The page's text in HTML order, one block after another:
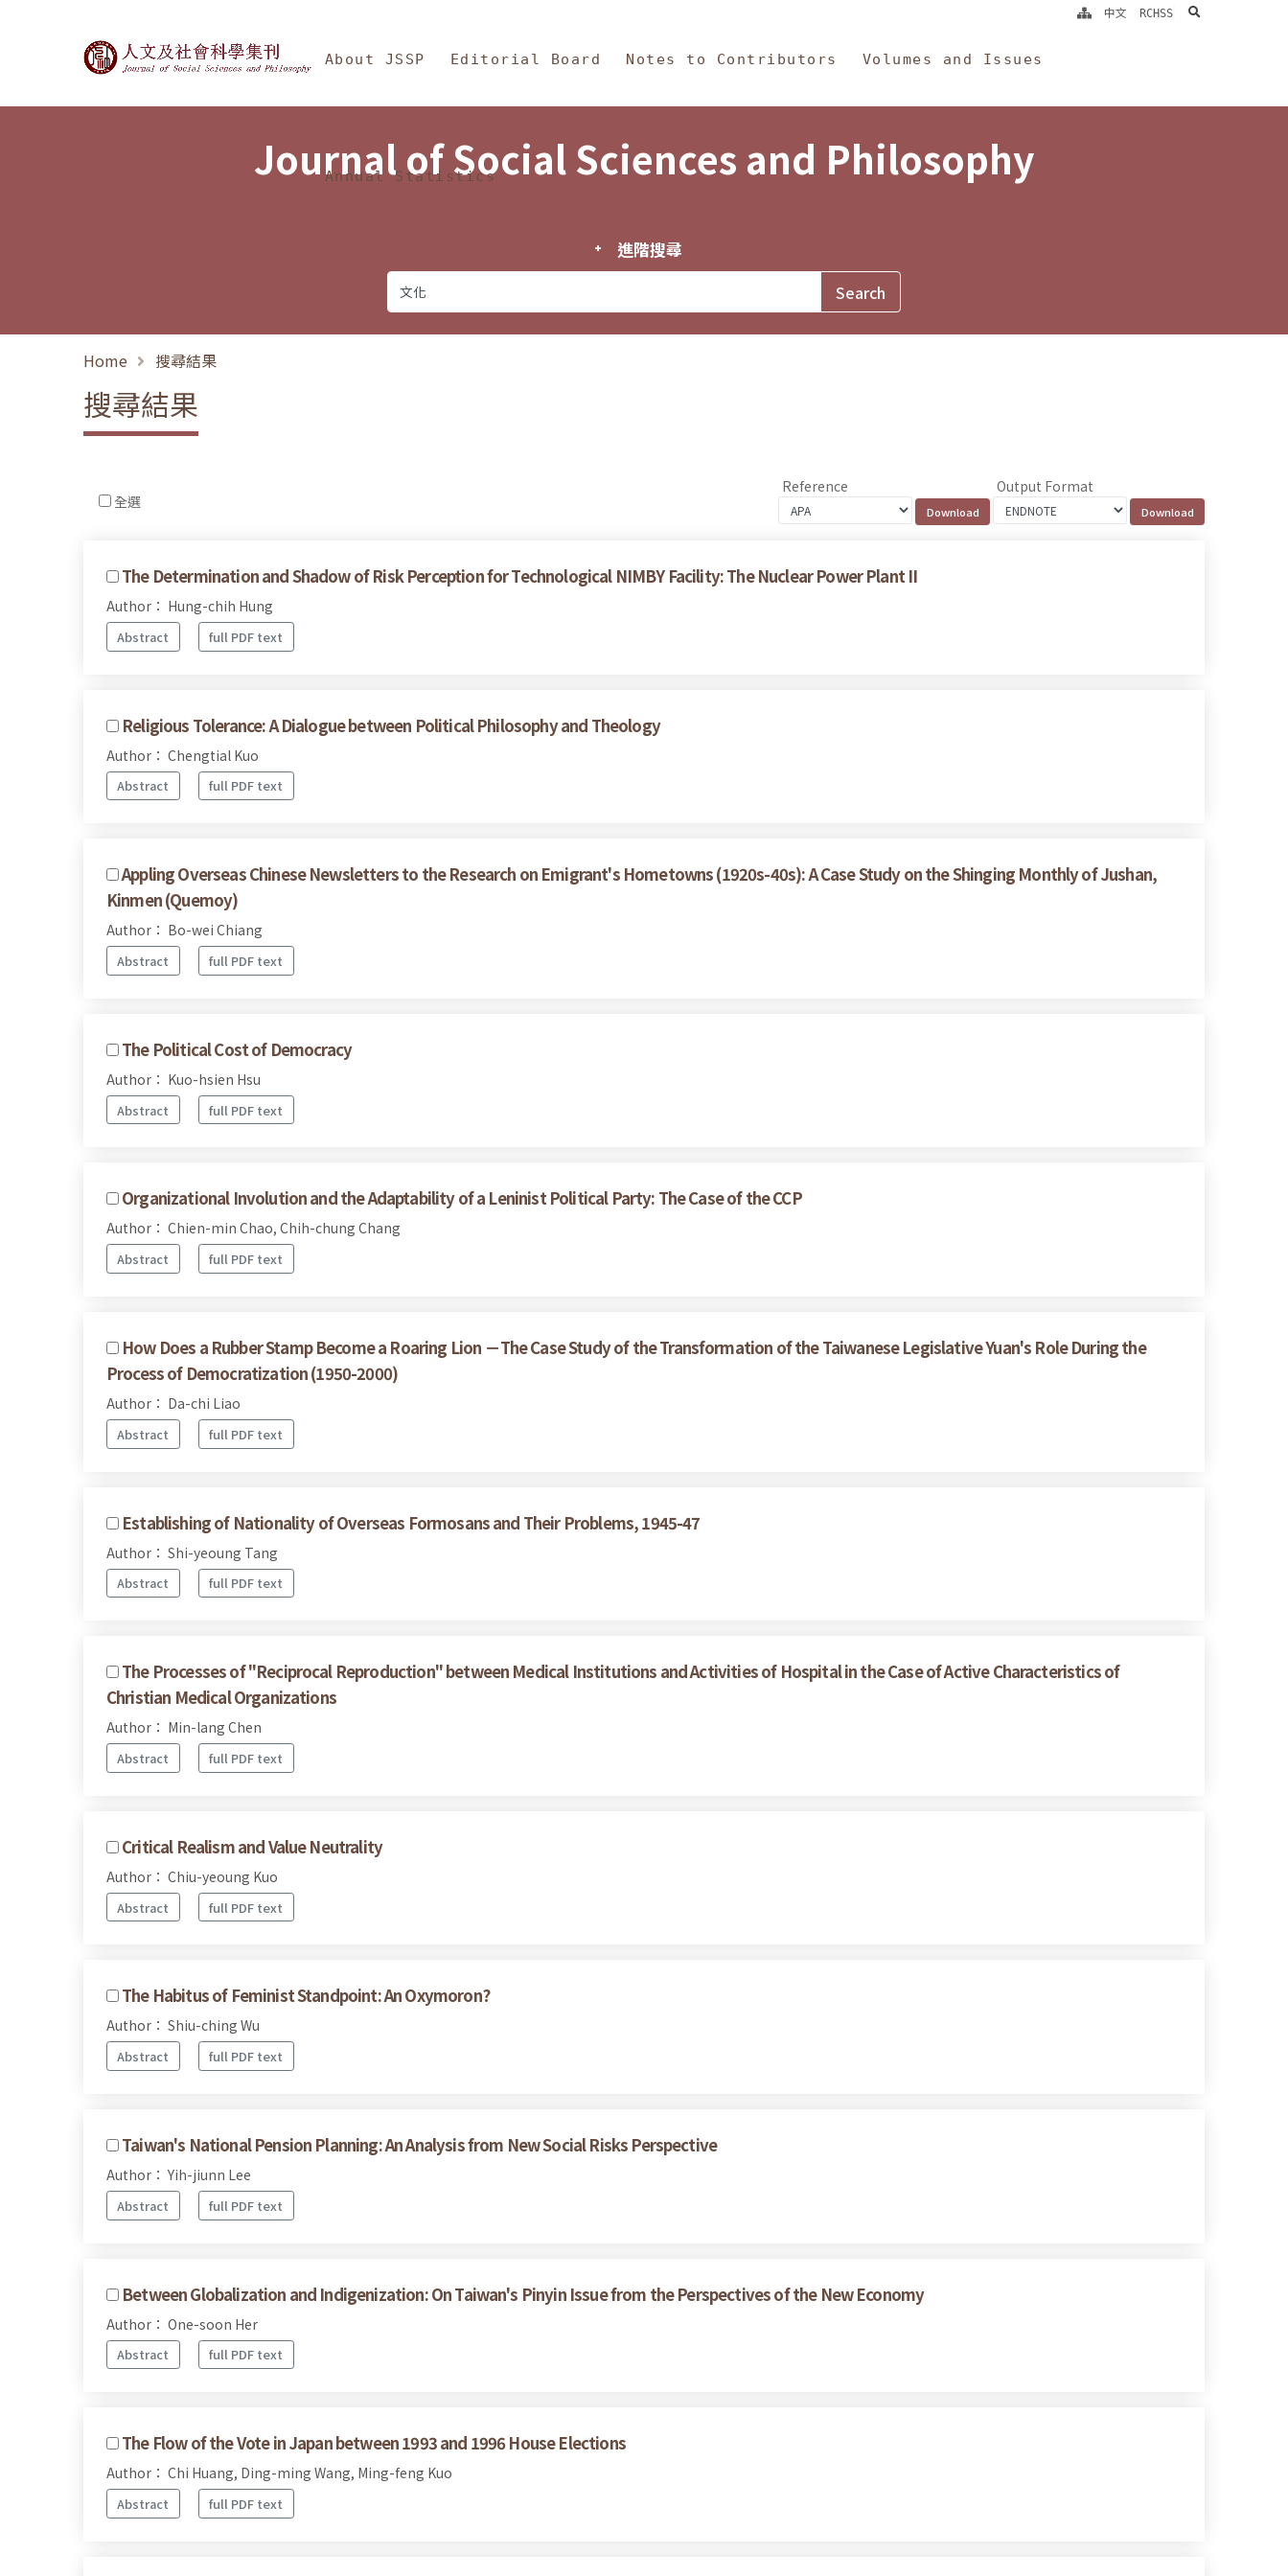
Journal of Social Sciences and Philosophy
About JSSP Editorial Board Notes to Contributors Volumes and Issues
Annual Statistics
中文 RCHSS search
Journal of Social Sciences and Philosophy
進階搜尋
Home 搜尋結果
搜尋結果
全選
Reference Output Format
The Determination and Shadow of Risk Perception for Technological NIMBY Facility: The Nuclear Power Plant II
Author： Hung-chih Hung
Abstract full PDF text
Religious Tolerance: A Dialogue between Political Philosophy and Theology
Author： Chengtial Kuo
Abstract full PDF text
Appling Overseas Chinese Newsletters to the Research on Emigrant's Hometowns (1920s-40s): A Case Study on the Shinging Monthly of Jushan,
Kinmen (Quemoy)
Author： Bo-wei Chiang
Abstract full PDF text
The Political Cost of Democracy
Author： Kuo-hsien Hsu
Abstract full PDF text
Organizational Involution and the Adaptability of a Leninist Political Party: The Case of the CCP
Author： Chien-min Chao, Chih-chung Chang
Abstract full PDF text
How Does a Rubber Stamp Become a Roaring Lion －The Case Study of the Transformation of the Taiwanese Legislative Yuan's Role During the
Process of Democratization (1950-2000)
Author： Da-chi Liao
Abstract full PDF text
Establishing of Nationality of Overseas Formosans and Their Problems, 1945-47
Author： Shi-yeoung Tang
Abstract full PDF text
The Processes of "Reciprocal Reproduction" between Medical Institutions and Activities of Hospital in the Case of Active Characteristics of
Christian Medical Organizations
Author： Min-lang Chen
Abstract full PDF text
Critical Realism and Value Neutrality
Author： Chiu-yeoung Kuo
Abstract full PDF text
The Habitus of Feminist Standpoint: An Oxymoron?
Author： Shiu-ching Wu
Abstract full PDF text
Taiwan's National Pension Planning: An Analysis from New Social Risks Perspective
Author： Yih-jiunn Lee
Abstract full PDF text
Between Globalization and Indigenization: On Taiwan's Pinyin Issue from the Perspectives of the New Economy
Author： One-soon Her
Abstract full PDF text
The Flow of the Vote in Japan between 1993 and 1996 House Elections
Author： Chi Huang, Ding-ming Wang, Ming-feng Kuo
Abstract full PDF text